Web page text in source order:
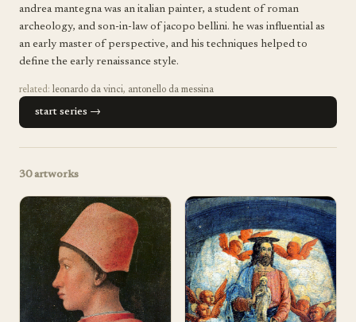
andrea mantegna was an italian painter, a student of roman
archeology, and son-in-law of jacopo bellini. he was influential as
an early master of perspective, and his techniques helped to
define the early renaissance style.
related: leonardo da vinci, antonello da messina
start series →
30artworks